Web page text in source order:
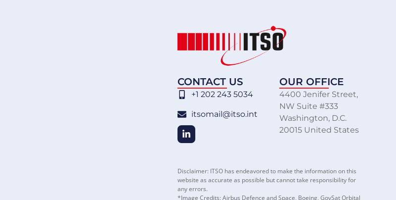
CONTACT US
+1 202 243 5034
itsomail@itso.int
OUR OFFICE
4400 Jenifer Street,
NW Suite #333
Washington, D.C.
20015 United States
Disclaimer: ITSO has endeavored to make the information on this
website as accurate as possible but cannot take responsibility for
any errors.
*Image Credits: Airbus Defence and Space, Boeing, GovSat Orbital